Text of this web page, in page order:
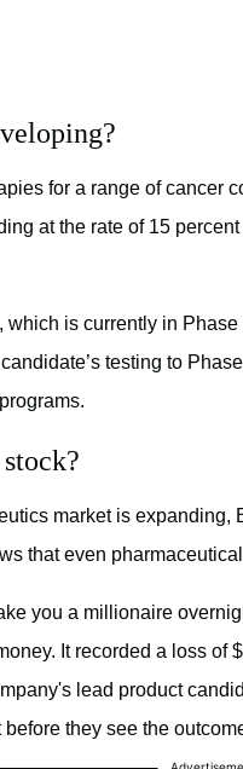
for a range of cancer
at the rate of 15
which is currently in
testing to
market is
that even
you a millionaire
It recorded a loss
lead product
they see the